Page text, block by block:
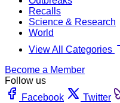
Recalls
Science & Research
World
View All Categories
Become a Member
Follow us
Facebook
Twitter